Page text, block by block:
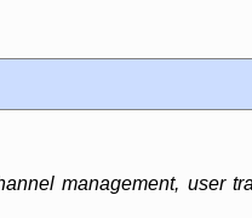
management, user